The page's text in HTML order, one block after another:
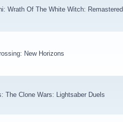
Wrath Of The White Witch: Remastered
New Horizons
The Clone Wars: Lightsaber Duels